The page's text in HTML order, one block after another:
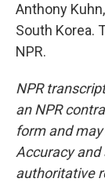
Anthony
South Korea.
NPR.
NPR
an NPR
form and
Accuracy
authoritative